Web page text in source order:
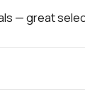
— great